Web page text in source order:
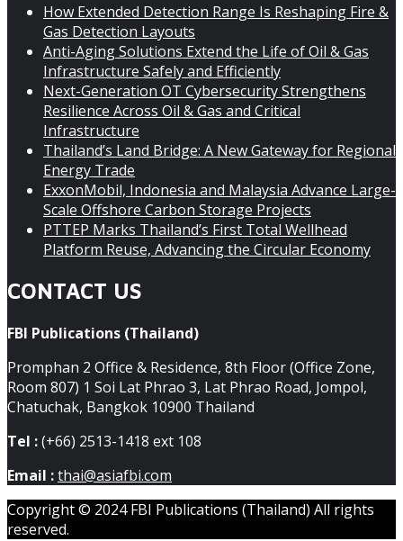
How Extended Detection Range Is Reshaping Fire &
Gas Detection Layouts
Anti-Aging Solutions Extend the Life of Oil & Gas
Infrastructure Safely and Efficiently
Next-Generation OT Cybersecurity Strengthens
Resilience Across Oil & Gas and Critical
Infrastructure
Thailand’s Land Bridge: A New Gateway for Regional
Energy Trade
ExxonMobil, Indonesia and Malaysia Advance Large-
Scale Offshore Carbon Storage Projects
PTTEP Marks Thailand’s First Total Wellhead
Platform Reuse, Advancing the Circular Economy
CONTACT US
FBI Publications (Thailand)
Promphan 2 Office & Residence, 8th Floor (Office Zone,
Room 807) 1 Soi Lat Phrao 3, Lat Phrao Road, Jompol,
Chatuchak, Bangkok 10900 Thailand
Tel :(+66) 2513-1418 ext 108
Email :thai@asiafbi.com
Copyright © 2024 FBI Publications (Thailand) All rights
reserved.